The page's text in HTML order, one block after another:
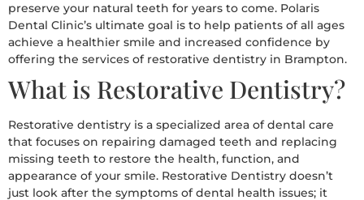
preserve your natural teeth for years to come. Polaris
Dental Clinic’s ultimate goal is to help patients of all ages
achieve a healthier smile and increased confidence by
offering the services of restorative dentistry in Brampton.
What is Restorative Dentistry?
Restorative dentistry is a specialized area of dental care
that focuses on repairing damaged teeth and replacing
missing teeth to restore the health, function, and
appearance of your smile. Restorative Dentistry doesn’t
just look after the symptoms of dental health issues; it